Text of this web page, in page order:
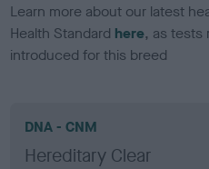
Learn more about our latest
Health Standard here, as tests
introduced for this breed
DNA - CNM
Hereditary Clear